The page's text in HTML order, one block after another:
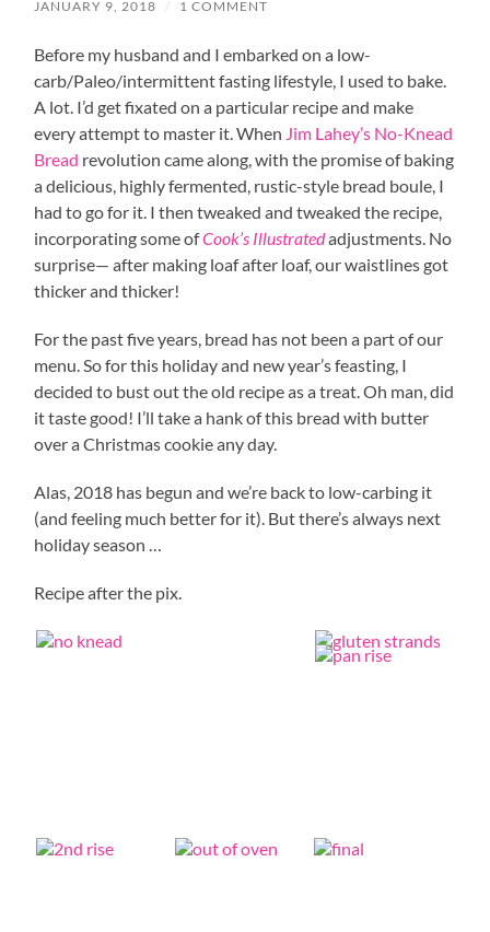
JANUARY 9, 2018 / 1 COMMENT
Before my husband and I embarked on a low-
carb/Paleo/intermittent fasting lifestyle, I used to bake.
A lot. I’d get fixated on a particular recipe and make
every attempt to master it. When Jim Lahey’s No-Knead
Bread revolution came along, with the promise of baking
a delicious, highly fermented, rustic-style bread boule, I
had to go for it. I then tweaked and tweaked the recipe,
incorporating some ofCook’s Illustratedadjustments. No
surprise— after making loaf after loaf, our waistlines got
thicker and thicker!
For the past five years, bread has not been a part of our
menu. So for this holiday and new year’s feasting, I
decided to bust out the old recipe as a treat. Oh man, did
it taste good! I’ll take a hank of this bread with butter
over a Christmas cookie any day.
Alas, 2018 has begun and we’re back to low-carbing it
(and feeling much better for it). But there’s always next
holiday season …
Recipe after the pix.